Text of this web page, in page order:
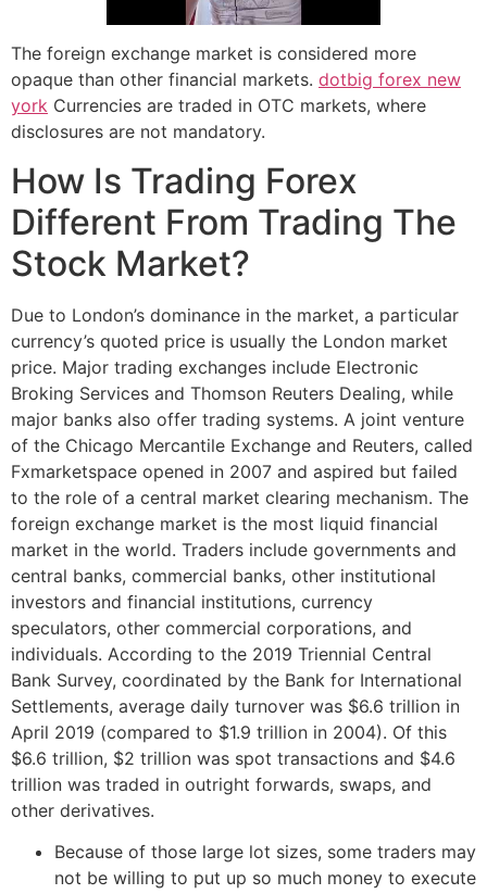
The foreign exchange market is considered more
opaque than other financial markets. dotbig forex new
york Currencies are traded in OTC markets, where
disclosures are not mandatory.
How Is Trading Forex
Different From Trading The
Stock Market?
Due to London’s dominance in the market, a particular
currency’s quoted price is usually the London market
price. Major trading exchanges include Electronic
Broking Services and Thomson Reuters Dealing, while
major banks also offer trading systems. A joint venture
of the Chicago Mercantile Exchange and Reuters, called
Fxmarketspace opened in 2007 and aspired but failed
to the role of a central market clearing mechanism. The
foreign exchange market is the most liquid financial
market in the world. Traders include governments and
central banks, commercial banks, other institutional
investors and financial institutions, currency
speculators, other commercial corporations, and
individuals. According to the 2019 Triennial Central
Bank Survey, coordinated by the Bank for International
Settlements, average daily turnover was $6.6 trillion in
April 2019 (compared to $1.9 trillion in 2004). Of this
$6.6 trillion, $2 trillion was spot transactions and $4.6
trillion was traded in outright forwards, swaps, and
other derivatives.
Because of those large lot sizes, some traders may
not be willing to put up so much money to execute